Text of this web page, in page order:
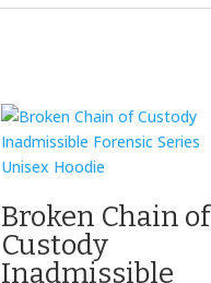
Broken Chain of
Custody
Inadmissible